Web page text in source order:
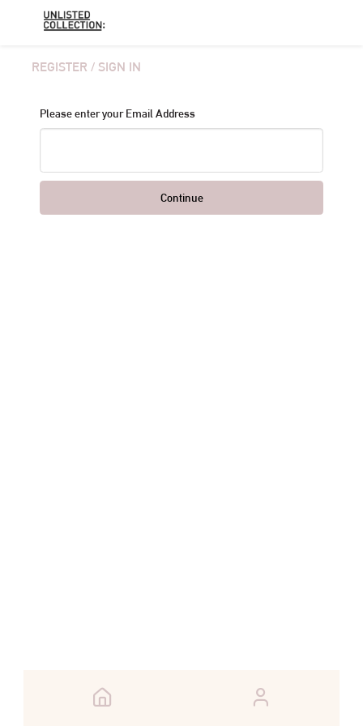
REGISTER / SIGN IN
Please enter your Email Address
Continue